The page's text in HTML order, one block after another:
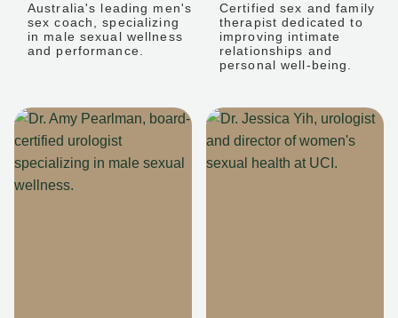
Australia's leading men's
sex coach, specializing
in male sexual wellness
and performance.
Certified sex and family
therapist dedicated to
improving intimate
relationships and
personal well-being.